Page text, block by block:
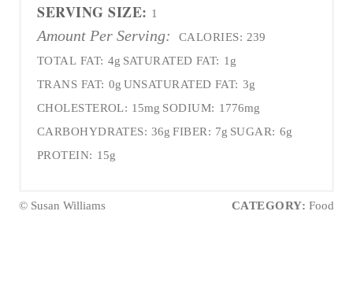
SERVING SIZE: 1
Amount Per Serving: CALORIES: 239
TOTAL FAT: 4g SATURATED FAT: 1g
TRANS FAT: 0g UNSATURATED FAT: 3g
CHOLESTEROL: 15mg SODIUM: 1776mg
CARBOHYDRATES: 36g FIBER: 7g SUGAR: 6g
PROTEIN: 15g
© Susan Williams CATEGORY: Food